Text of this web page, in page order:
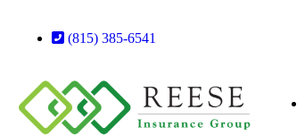
(815) 385-6541